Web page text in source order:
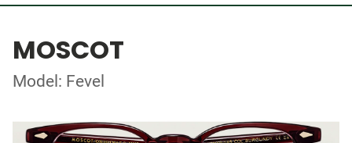
MOSCOT
Model: Fevel